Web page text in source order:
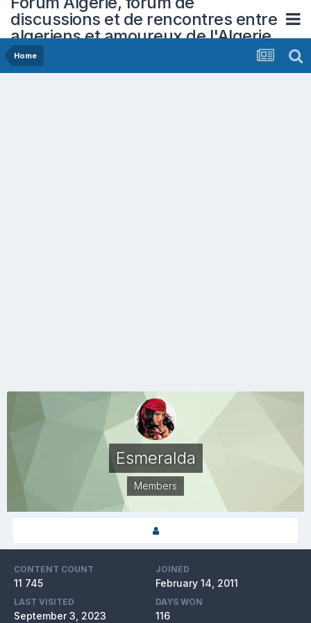
discussions et de rencontres entre
algeriens et amoureux de l'Algerie
Home
Esmeralda
Members
CONTENT COUNT
11 745
JOINED
February 14, 2011
LAST VISITED
September 3, 2023
DAYS WON
116